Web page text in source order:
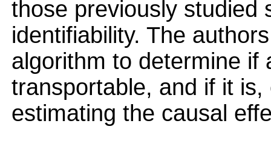
those previously studied
identifiability. The
algorithm to determine if
transportable, and if it
estimating the causal